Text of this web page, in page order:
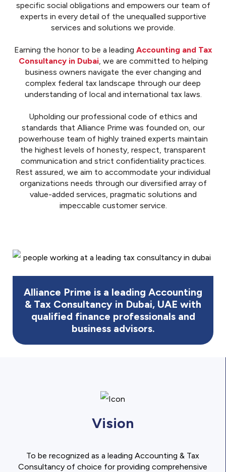
specific social obligations and empowers our team of
experts in every detail of the unequalled supportive
services and solutions we provide.
Earning the honor to be a leading Accounting and Tax
Consultancy in Dubai, we are committed to helping
business owners navigate the ever changing and
complex federal tax landscape through our deep
understanding of local and international tax laws.
Upholding our professional code of ethics and
standards that Alliance Prime was founded on, our
powerhouse team of highly trained experts maintain
the highest levels of honesty, respect, transparent
communication and strict confidentiality practices.
Rest assured, we aim to accommodate your individual
organizations needs through our diversified array of
value-added services, pragmatic solutions and
impeccable customer service.
Alliance Prime is a leading Accounting
& Tax Consultancy in Dubai, UAE with
qualified finance professionals and
business advisors.
Vision
To be recognized as a leading Accounting & Tax
Consultancy of choice for providing comprehensive